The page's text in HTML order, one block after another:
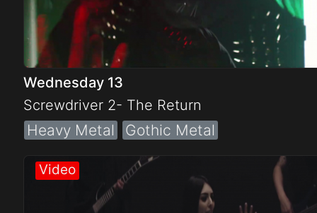
Wednesday 13
Screwdriver 2- The Return
Heavy Metal Gothic Metal